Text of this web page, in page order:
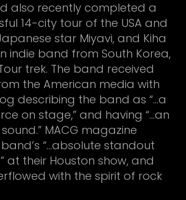
also recently completed a
14-city tour of the USA and
star Miyavi, and Kiha
indie band from South Korea,
trek. The band received
the American media with
describing the band as “…a
on stage,” and having “…an
MACG magazine
“…absolute standout
at their Houston show, and
with the spirit of rock